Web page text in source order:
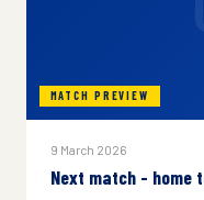
MATCH PREVIEW
9 March 2026
Next match - home